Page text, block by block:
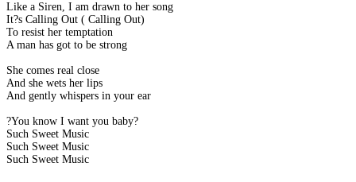
Like a Siren, I am drawn to her song
It?s Calling Out ( Calling Out)
To resist her temptation
A man has got to be strong
She comes real close
And she wets her lips
And gently whispers in your ear
?You know I want you baby?
Such Sweet Music
Such Sweet Music
Such Sweet Music